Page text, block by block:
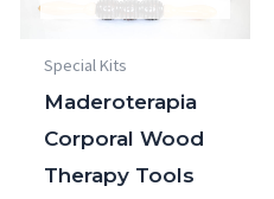
Special Kits
Maderoterapia
Corporal Wood
Therapy Tools